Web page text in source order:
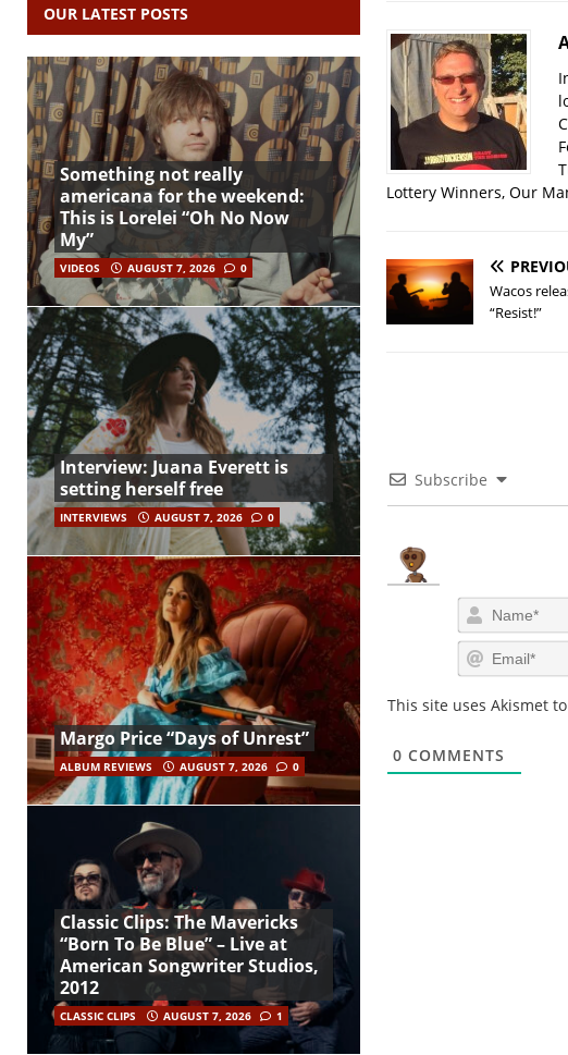
Lottery Winners, Our
Wacos
“Resist!”
Subscribe
This site uses Akismet
0 COMMENTS
OUR LATEST POSTS
Something not really
americana for the weekend:
This is Lorelei “Oh No Now
My”
VIDEOS AUGUST 7, 2026 0
Interview: Juana Everett is
setting herself free
INTERVIEWS AUGUST 7, 2026 0
Margo Price “Days of Unrest”
ALBUM REVIEWS AUGUST 7, 2026 0
Classic Clips: The Mavericks
“Born To Be Blue” – Live at
American Songwriter Studios,
2012
CLASSIC CLIPS AUGUST 7, 2026 1